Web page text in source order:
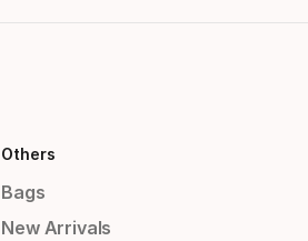
Others
Bags
New Arrivals